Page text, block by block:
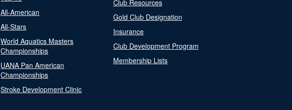
All-American
All-Stars
World Aquatics Masters
Championships
UANA Pan American
Championships
Stroke Development Clinic
Club Resources
Gold Club Designation
Insurance
Club Development Program
Membership Lists